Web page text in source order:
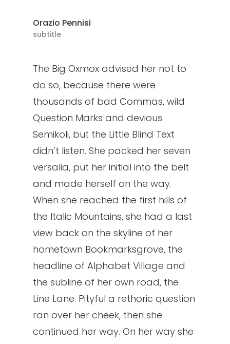
Orazio Pennisi
subtitle
The Big Oxmox advised her not to
do so, because there were
thousands of bad Commas, wild
Question Marks and devious
Semikoli, but the Little Blind Text
didn’t listen. She packed her seven
versalia, put her initial into the belt
and made herself on the way.
When she reached the first hills of
the Italic Mountains, she had a last
view back on the skyline of her
hometown Bookmarksgrove, the
headline of Alphabet Village and
the subline of her own road, the
Line Lane. Pityful a rethoric question
ran over her cheek, then she
continued her way. On her way she